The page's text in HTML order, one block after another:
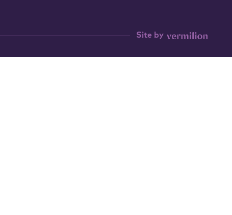
Site by